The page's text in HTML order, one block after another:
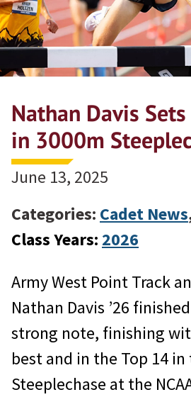
Nathan Davis
in 3000m
June 13, 2025
Categories: Cadet News
Class Years: 2026
Army West Point Track
Nathan Davis ’26
strong note, finishing
best and in the Top 14 in
Steeplechase at the